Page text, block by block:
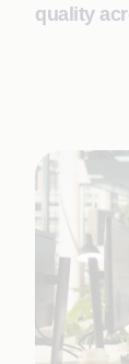
quality